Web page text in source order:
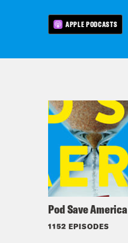
APPLE PODCASTS
Pod Save America
1152 EPISODES